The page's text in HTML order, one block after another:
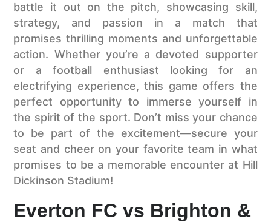
battle it out on the pitch, showcasing skill,
strategy, and passion in a match that
promises thrilling moments and unforgettable
action. Whether you’re a devoted supporter
or a football enthusiast looking for an
electrifying experience, this game offers the
perfect opportunity to immerse yourself in
the spirit of the sport. Don’t miss your chance
to be part of the excitement—secure your
seat and cheer on your favorite team in what
promises to be a memorable encounter at Hill
Dickinson Stadium!
Everton FC vs Brighton &